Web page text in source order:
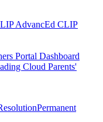
AdvancEd CLIP
Portal Dashboard
Cloud Parents'
Permanent